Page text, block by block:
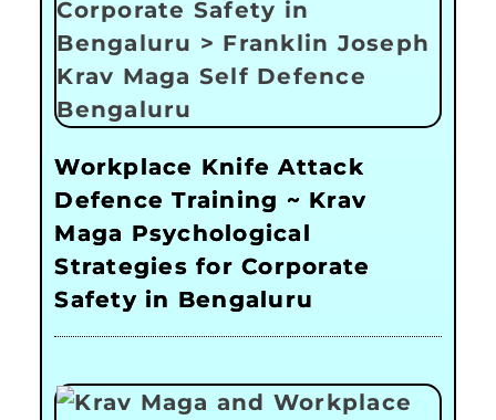
Workplace Knife Attack
Defence Training ~ Krav
Maga Psychological
Strategies for Corporate
Safety in Bengaluru